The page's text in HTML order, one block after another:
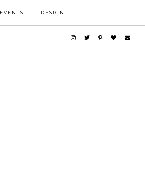
EVENTS DESIGN